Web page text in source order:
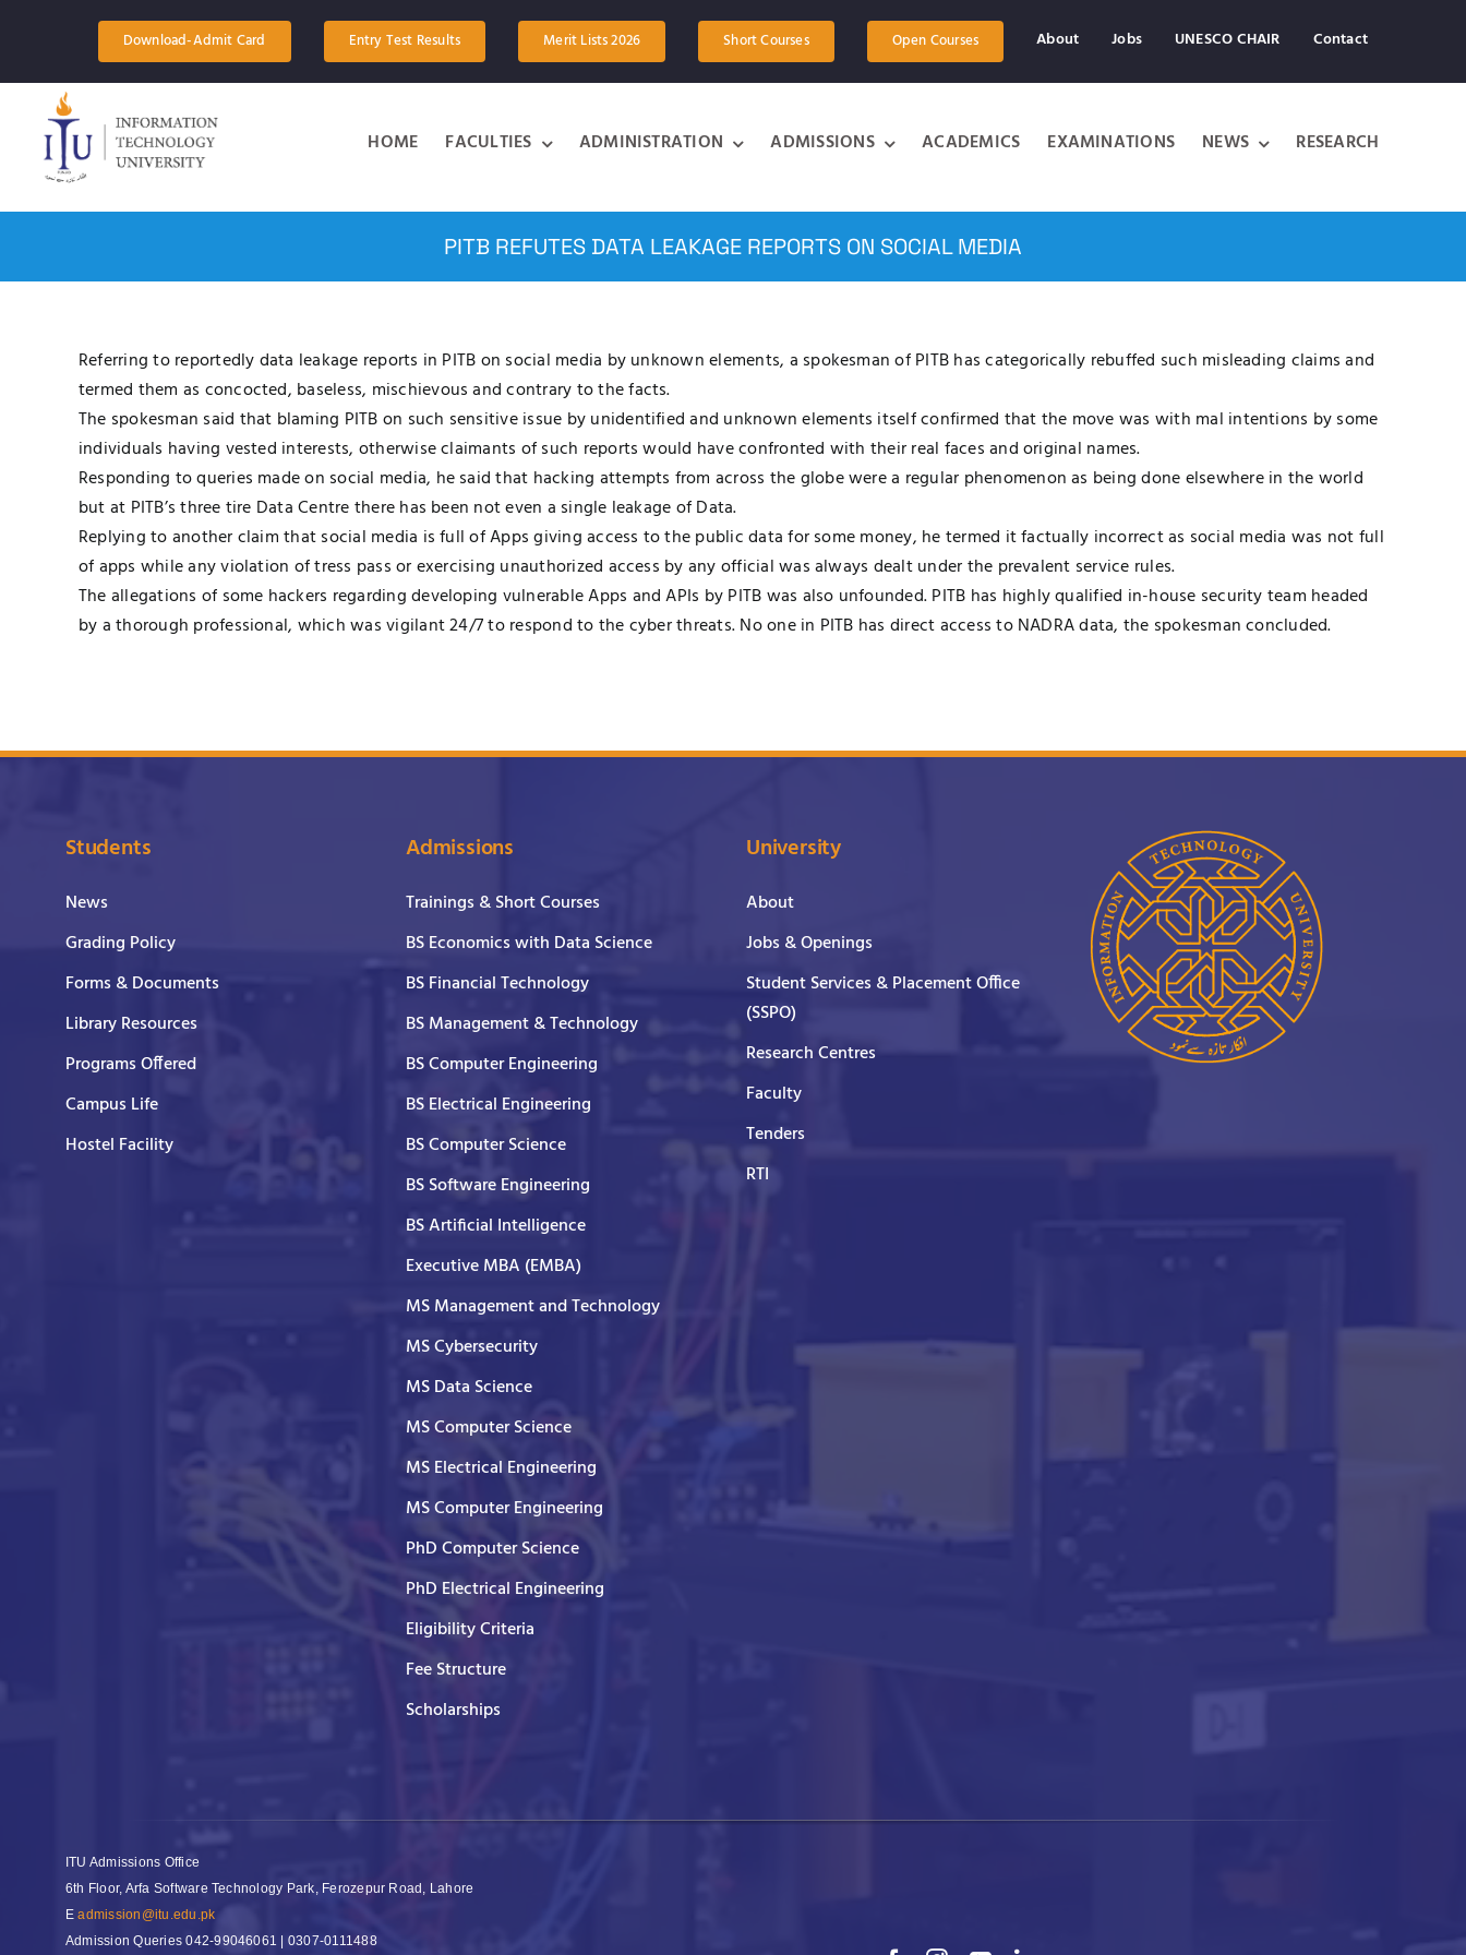
Download-Admit Card Entry Test Results Merit Lists 2026 Short Courses Open Courses About Jobs UNESCO CHAIR Contact
HOME FACULTIES ADMINISTRATION ADMISSIONS ACADEMICS EXAMINATIONS NEWS RESEARCH
PITB REFUTES DATA LEAKAGE REPORTS ON SOCIAL MEDIA
Referring to reportedly data leakage reports in PITB on social media by unknown elements, a spokesman of PITB has categorically rebuffed such misleading claims and
termed them as concocted, baseless, mischievous and contrary to the facts.
The spokesman said that blaming PITB on such sensitive issue by unidentified and unknown elements itself confirmed that the move was with mal intentions by some
individuals having vested interests, otherwise claimants of such reports would have confronted with their real faces and original names.
Responding to queries made on social media, he said that hacking attempts from across the globe were a regular phenomenon as being done elsewhere in the world
but at PITB’s three tire Data Centre there has been not even a single leakage of Data.
Replying to another claim that social media is full of Apps giving access to the public data for some money, he termed it factually incorrect as social media was not full
of apps while any violation of tress pass or exercising unauthorized access by any official was always dealt under the prevalent service rules.
The allegations of some hackers regarding developing vulnerable Apps and APIs by PITB was also unfounded. PITB has highly qualified in-house security team headed
by a thorough professional, which was vigilant 24/7 to respond to the cyber threats. No one in PITB has direct access to NADRA data, the spokesman concluded.
Students
News
Grading Policy
Forms & Documents
Library Resources
Programs Offered
Campus Life
Hostel Facility
Admissions
Trainings & Short Courses
BS Economics with Data Science
BS Financial Technology
BS Management & Technology
BS Computer Engineering
BS Electrical Engineering
BS Computer Science
BS Software Engineering
BS Artificial Intelligence
Executive MBA (EMBA)
MS Management and Technology
MS Cybersecurity
MS Data Science
MS Computer Science
MS Electrical Engineering
MS Computer Engineering
PhD Computer Science
PhD Electrical Engineering
Eligibility Criteria
Fee Structure
Scholarships
University
About
Jobs & Openings
Student Services & Placement Office
(SSPO)
Research Centres
Faculty
Tenders
RTI
ITU Admissions Office
6th Floor, Arfa Software Technology Park, Ferozepur Road, Lahore
Eadmission@itu.edu.pk
Admission Queries042-99046061 | 0307-0111488